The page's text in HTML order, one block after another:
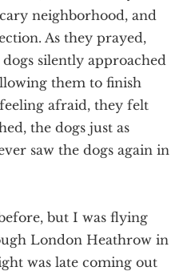
neighborhood, and
As they prayed,
silently approached
them to finish
afraid, they felt
the dogs just as
saw the dogs again in
but I was flying
London Heathrow in
was late coming out